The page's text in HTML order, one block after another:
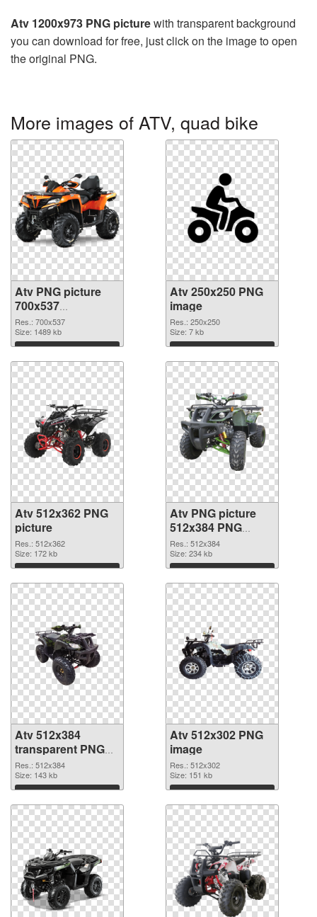
Atv 1200x973 PNG picturewith transparent background
you can download for free, just click on the image to open
the original PNG.
More images of ATV, quad bike
Atv PNG picture
700x537
transparent PNG
graphic
Res.: 700x537
Size: 1489 kb
Download
Atv 250x250 PNG
image
Res.: 250x250
Size: 7 kb
Download
Atv 512x362 PNG
picture
Res.: 512x362
Size: 172 kb
Download
Atv PNG picture
512x384 PNG
cutout
Res.: 512x384
Size: 234 kb
Download
Atv 512x384
transparent PNG
graphic
Res.: 512x384
Size: 143 kb
Download
Atv 512x302 PNG
image
Res.: 512x302
Size: 151 kb
Download